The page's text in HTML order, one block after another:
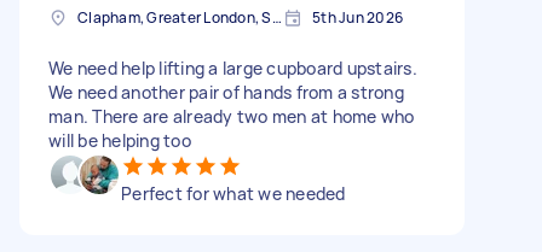
Clapham, Greater London, SW4 5th Jun 2026
We need help lifting a large cupboard upstairs.
We need another pair of hands from a strong
man. There are already two men at home who
will be helping too
Perfect for what we needed